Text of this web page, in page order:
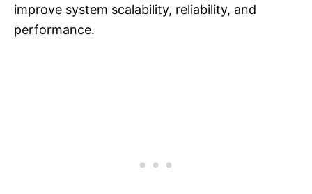
improve system scalability, reliability, and
performance.